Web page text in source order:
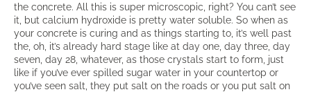
the concrete. All this is super microscopic, right? You can’t see
it, but calcium hydroxide is pretty water soluble. So when as
your concrete is curing and as things starting to, it’s well past
the, oh, it’s already hard stage like at day one, day three, day
seven, day 28, whatever, as those crystals start to form, just
like if you’ve ever spilled sugar water in your countertop or
you’ve seen salt, they put salt on the roads or you put salt on